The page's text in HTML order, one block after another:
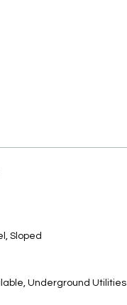
Sloped
Underground Utilities